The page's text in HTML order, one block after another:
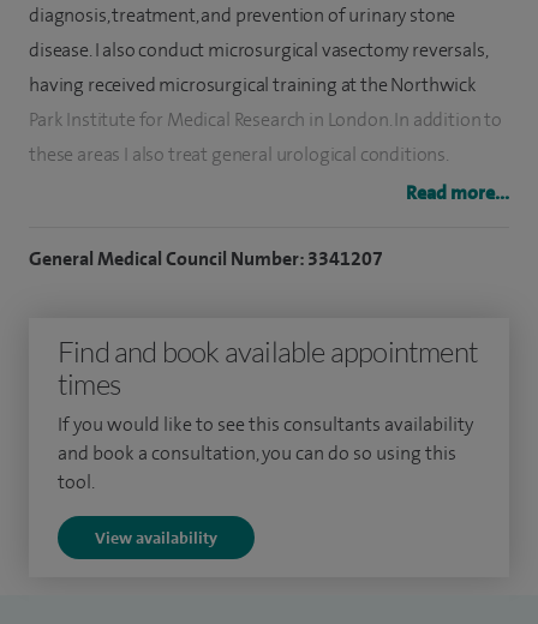
diagnosis, treatment, and prevention of urinary stone
disease. I also conduct microsurgical vasectomy reversals,
having received microsurgical training at the Northwick
Park Institute for Medical Research in London. In addition to
these areas I also treat general urological conditions.
My training includes positions at Cambridge, Norwich,
Medical School (UEA), where I am an Academic Head of Year.
In recognition of my contributions to surgical education, I
was awarded Fellowship of the Faculty of Surgical Trainers
in 2015. Furthermore, I sit on the panel of Examiners for the
Royal Colleges.
Read more...
General Medical Council Number: 3341207
Find and book available appointment
times
If you would like to see this consultants availability
and book a consultation, you can do so using this
tool.
View availability